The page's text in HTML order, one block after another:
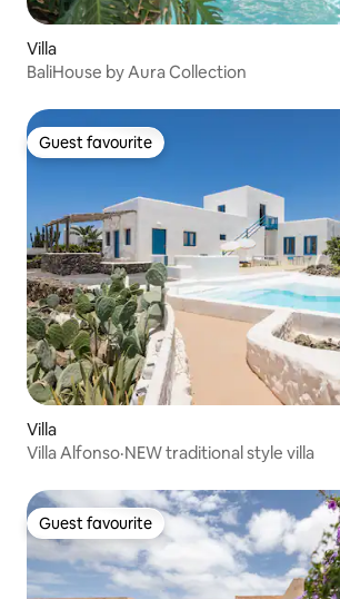
Villa
BaliHouse by Aura Collection
Guest favourite
Guest favourite
Villa
Villa Alfonso·NEW traditional style villa
Guest favourite
Guest favourite